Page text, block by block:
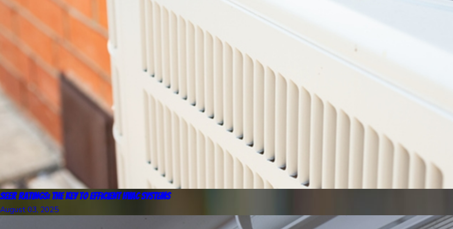
SEER Ratings: The Key to Efficient HVAC Systems
August 03, 2025